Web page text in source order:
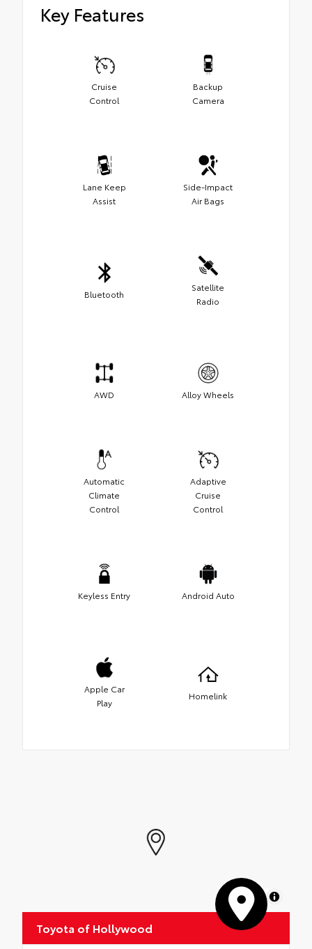
Key Features
Cruise
Control
Backup
Camera
Lane Keep
Assist
Side-Impact
Air Bags
Bluetooth
Satellite
Radio
AWD Alloy Wheels
Automatic
Climate
Control
Adaptive
Cruise
Control
Keyless Entry Android Auto
Apple Car
Play
Homelink
MapLibre
Toyota of Hollywood